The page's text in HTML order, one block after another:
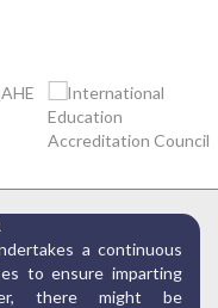
a continuous
to ensure imparting
there might be